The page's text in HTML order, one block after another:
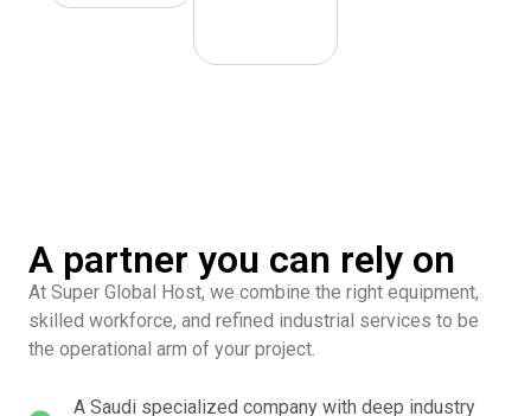
A partner you can rely on
At Super Global Host, we combine the right equipment,
skilled workforce, and refined industrial services to be
the operational arm of your project.
A Saudi specialized company with deep industry